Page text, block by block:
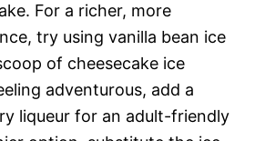
For a richer, more
try using vanilla bean ice
of cheesecake ice
adventurous, add a
liqueur for an adult-friendly